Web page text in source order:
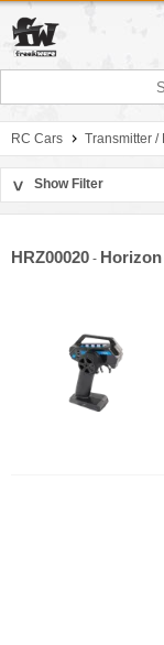
RC Cars Transmitter /
> Show Filter
HRZ00020 -